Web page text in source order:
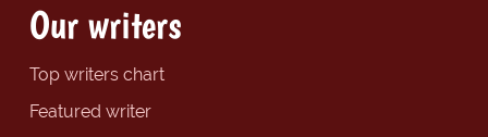
Our writers
Top writers chart
Featured writer